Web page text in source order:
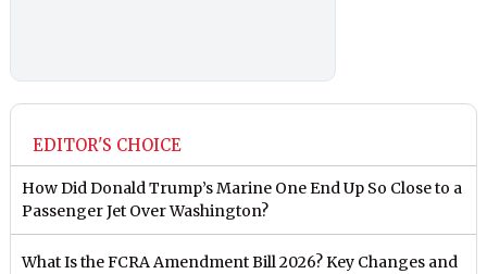
EDITOR'S CHOICE
How Did Donald Trump’s Marine One End Up So Close to a
Passenger Jet Over Washington?
What Is the FCRA Amendment Bill 2026? Key Changes and